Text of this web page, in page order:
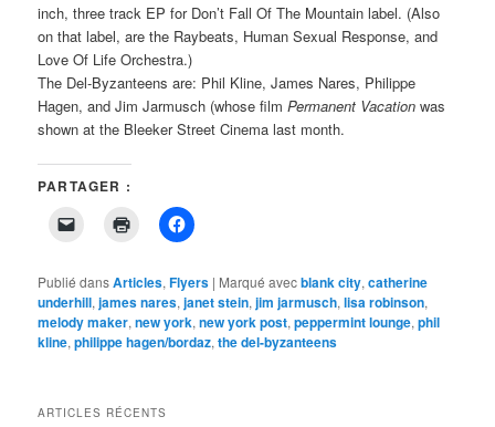
inch, three track EP for Don’t Fall Of The Mountain label. (Also
on that label, are the Raybeats, Human Sexual Response, and
Love Of Life Orchestra.)
The Del-Byzanteens are: Phil Kline, James Nares, Philippe
Hagen, and Jim Jarmusch (whose filmPermanent Vacation was
shown at the Bleeker Street Cinema last month.
PARTAGER :
Cliquer
lien
par
e-
mail
à
un
nouvelle
fenêtre)
Cliquer
pour
une
nouvelle
fenêtre)
Cliquez
pour
Facebook(ouvre
dans
une
nouvelle
fenêtre)
Publié dansArticles,Flyers | Marqué avecblank city,catherine
underhill,james nares,janet stein,jim jarmusch,lisa robinson,
melody maker,new york,new york post,peppermint lounge,phil
kline,philippe hagen/bordaz,the del-byzanteens
ARTICLES RÉCENTS